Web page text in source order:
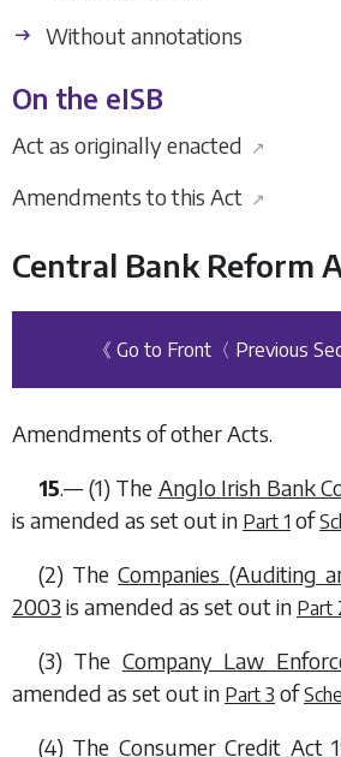
Without annotations
On the eISB
Act as originally enacted ↗
Amendments to this Act ↗
Central Bank Reform
《 Go to Front 〈 Previous
Amendments of other Acts.
15.— (1) The Anglo Irish Bank
is amended as set out in Part 1 of
(2) TheCompanies (Auditing
2003 is amended as set out in Part
(3) The Company Law
amended as set out in Part 3 of
(4) The Consumer Credit Act